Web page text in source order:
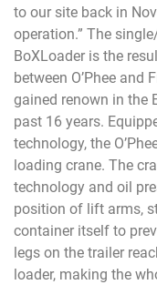
to our site back in
operation.” The
BoXLoader is the
between O’Phee and
gained renown in the
past 16 years.
technology, the
loading crane. The
technology and oil
position of lift arms,
container itself to
legs on the trailer
loader, making the